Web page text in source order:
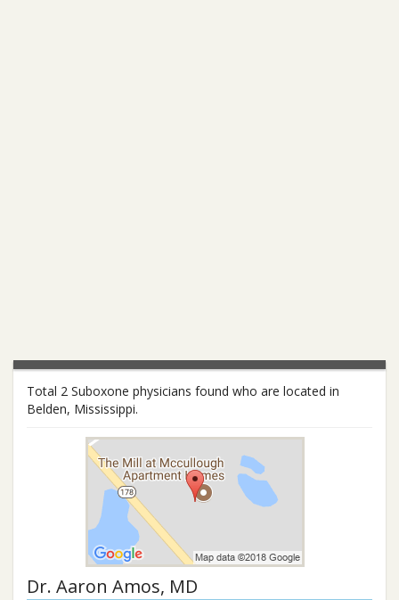
Total 2 Suboxone physicians found who are located in
Belden, Mississippi.
Dr. Aaron Amos, MD